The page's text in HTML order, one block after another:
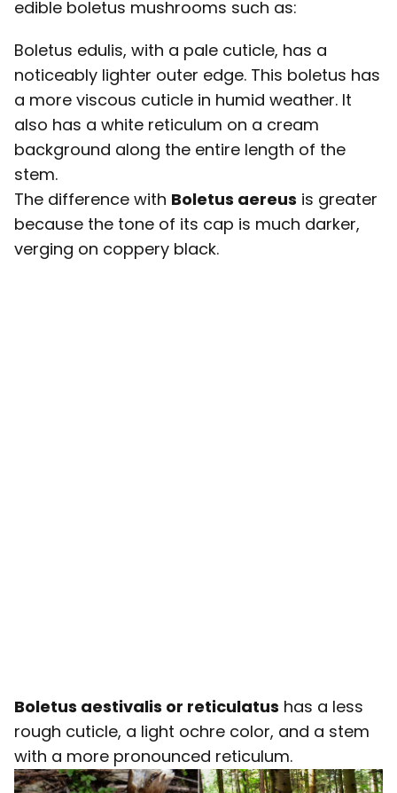
edible boletus mushrooms such as:
Boletus edulis, with a pale cuticle, has a
noticeably lighter outer edge. This boletus has
a more viscous cuticle in humid weather. It
also has a white reticulum on a cream
background along the entire length of the
stem.
The difference with Boletus aereus is greater
because the tone of its cap is much darker,
verging on coppery black.
Boletus aestivalis or reticulatus has a less
rough cuticle, a light ochre color, and a stem
with a more pronounced reticulum.